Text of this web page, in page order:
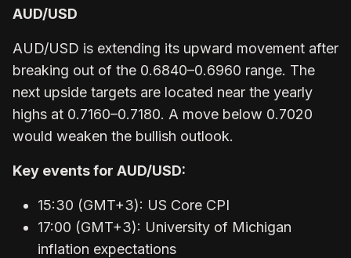
AUD/USD
AUD/USD is extending its upward movement after
breaking out of the 0.6840–0.6960 range. The
next upside targets are located near the yearly
highs at 0.7160–0.7180. A move below 0.7020
would weaken the bullish outlook.
Key events for AUD/USD:
15:30 (GMT+3): US Core CPI
17:00 (GMT+3): University of Michigan
inflation expectations